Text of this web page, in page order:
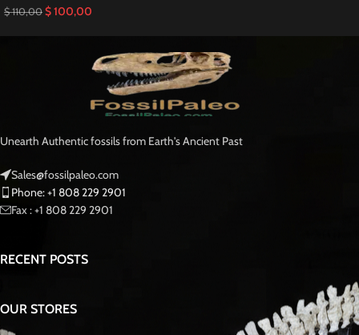
$110,00 $100,00
Unearth Authentic fossils from Earth's Ancient Past
Sales@fossilpaleo.com
Phone: +1 808 229 2901
Fax : +1 808 229 2901
RECENT POSTS
OUR STORES